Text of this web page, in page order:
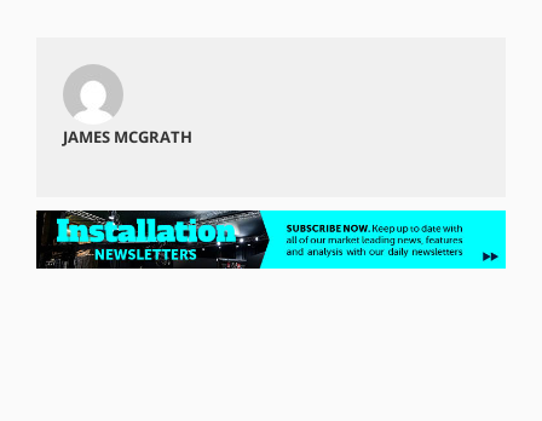
JAMES MCGRATH